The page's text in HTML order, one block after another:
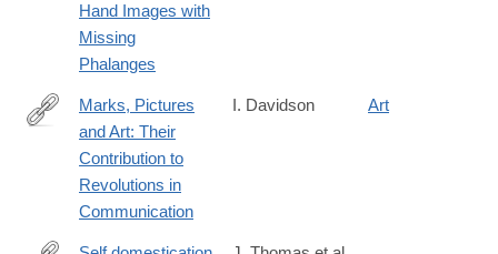
Hand Images with
Missing
Phalanges
https://link.springer.com/article/10.1007%2Fs10816-
Marks, Pictures
and Art: Their
Contribution to
Revolutions in
Communication
I. Davidson Art